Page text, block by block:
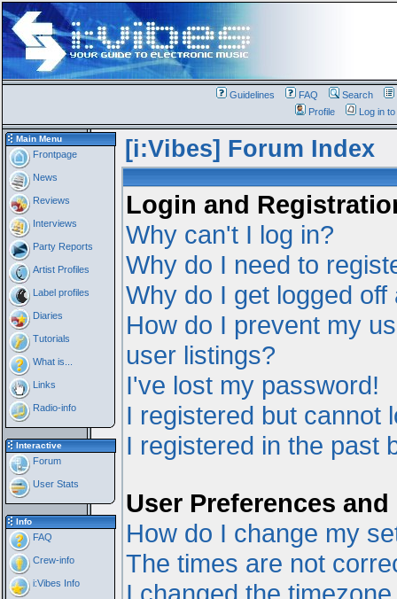
Guidelines FAQ Search
Profile
Log in
Main Menu
Frontpage
News
Reviews
Interviews
Party Reports
Artist Profiles
Label profiles
Diaries
Tutorials
What is...
Links
Radio-info
Interactive
Forum
User Stats
Info
FAQ
Crew-info
i:Vibes Info
[i:Vibes] Forum Index
Login and
Why can't I log in?
Why do I need to
Why do I get logged off
How do I prevent my
user listings?
I've lost my password!
I registered but cannot
I registered in the past
User Preferences
How do I change my
The times are not